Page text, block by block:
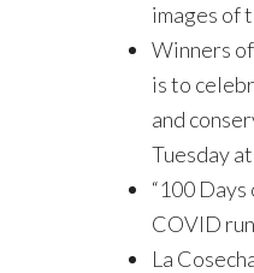
images of
Winners
is to
and
Tuesday
“100 Days
COVID
La